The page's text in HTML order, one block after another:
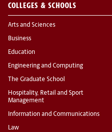
COLLEGES & SCHOOLS
Arts and Sciences
Business
Education
Engineering and Computing
The Graduate School
Hospitality, Retail and Sport
Management
Information and Communications
Law